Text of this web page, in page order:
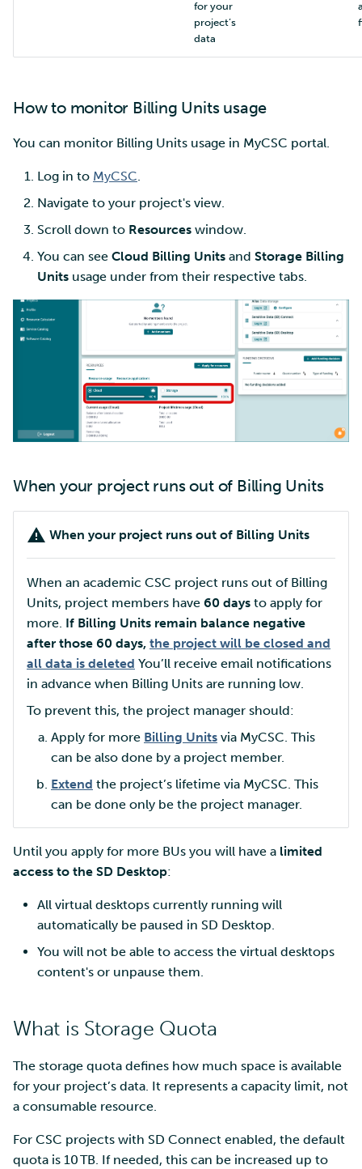
for your
project’s
data
How to monitor Billing Units usage
You can monitor Billing Units usage in MyCSC portal.
Log in to MyCSC.
Navigate to your project's view.
Scroll down to Resources window.
You can see Cloud Billing Units and Storage Billing
Units usage under from their respective tabs.
When your project runs out of Billing Units
When your project runs out of Billing Units
When an academic CSC project runs out of Billing
Units, project members have 60 days to apply for
more. If Billing Units remain balance negative
after those 60 days, the project will be closed and
all data is deleted You’ll receive email notifications
in advance when Billing Units are running low.
To prevent this, the project manager should:
Apply for more Billing Units via MyCSC. This
can be also done by a project member.
Extend the project’s lifetime via MyCSC. This
can be done only be the project manager.
Until you apply for more BUs you will have a limited
access to the SD Desktop:
All virtual desktops currently running will
automatically be paused in SD Desktop.
You will not be able to access the virtual desktops
content's or unpause them.
What is Storage Quota
The storage quota defines how much space is available
for your project’s data. It represents a capacity limit, not
a consumable resource.
For CSC projects with SD Connect enabled, the default
quota is 10 TB. If needed, this can be increased up to